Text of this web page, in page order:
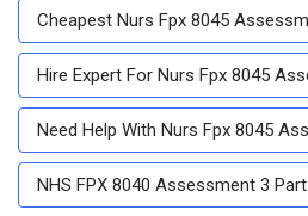
Cheapest Nurs Fpx 8045
Hire Expert For Nurs Fpx 8045
Need Help With Nurs Fpx 8045
NHS FPX 8040 Assessment 3